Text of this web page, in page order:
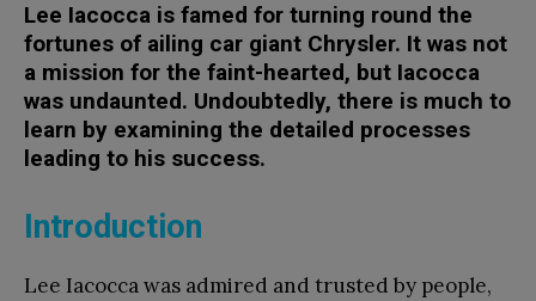
Lee Iacocca is famed for turning round the
fortunes of ailing car giant Chrysler. It was not
a mission for the faint-hearted, but Iacocca
was undaunted. Undoubtedly, there is much to
learn by examining the detailed processes
leading to his success.
Introduction
Lee Iacocca was admired and trusted by people,